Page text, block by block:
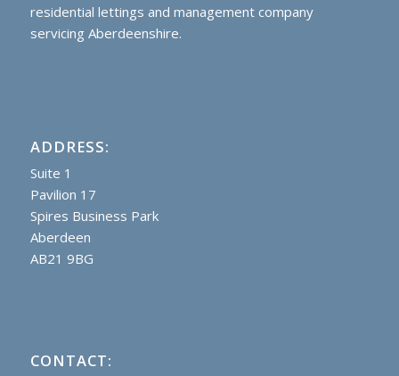
residential lettings and management company
servicing Aberdeenshire.
ADDRESS:
Suite 1
Pavilion 17
Spires Business Park
Aberdeen
AB21 9BG
CONTACT: